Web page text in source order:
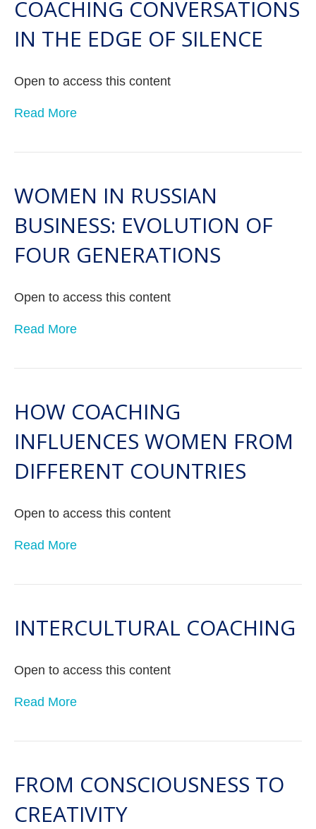
COACHING CONVERSATIONS
IN THE EDGE OF SILENCE
Open to access this content
Read More
WOMEN IN RUSSIAN
BUSINESS: EVOLUTION OF
FOUR GENERATIONS
Open to access this content
Read More
HOW COACHING
INFLUENCES WOMEN FROM
DIFFERENT COUNTRIES
Open to access this content
Read More
INTERCULTURAL COACHING
Open to access this content
Read More
FROM CONSCIOUSNESS TO
CREATIVITY